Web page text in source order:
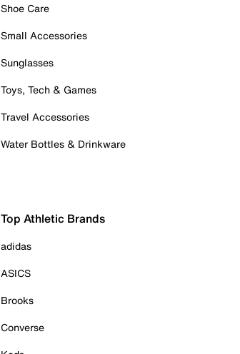
Shoe Care
Small Accessories
Sunglasses
Toys, Tech & Games
Travel Accessories
Water Bottles & Drinkware
Top Athletic Brands
adidas
ASICS
Brooks
Converse